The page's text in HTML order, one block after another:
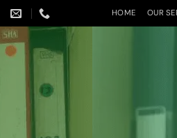
Skip
content
HOME OUR